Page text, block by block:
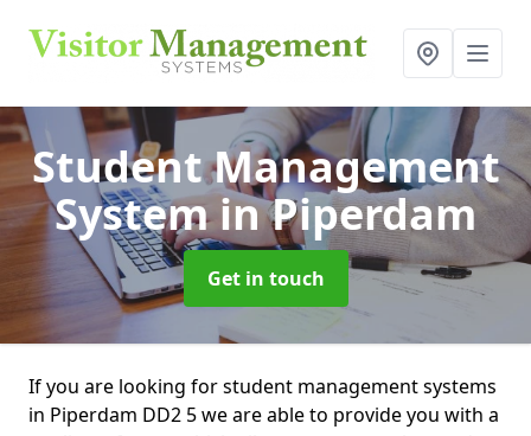
Student Management
Systemin Piperdam
Get in touch
If you are looking for student management systems
in Piperdam DD2 5 we are able to provide you with a